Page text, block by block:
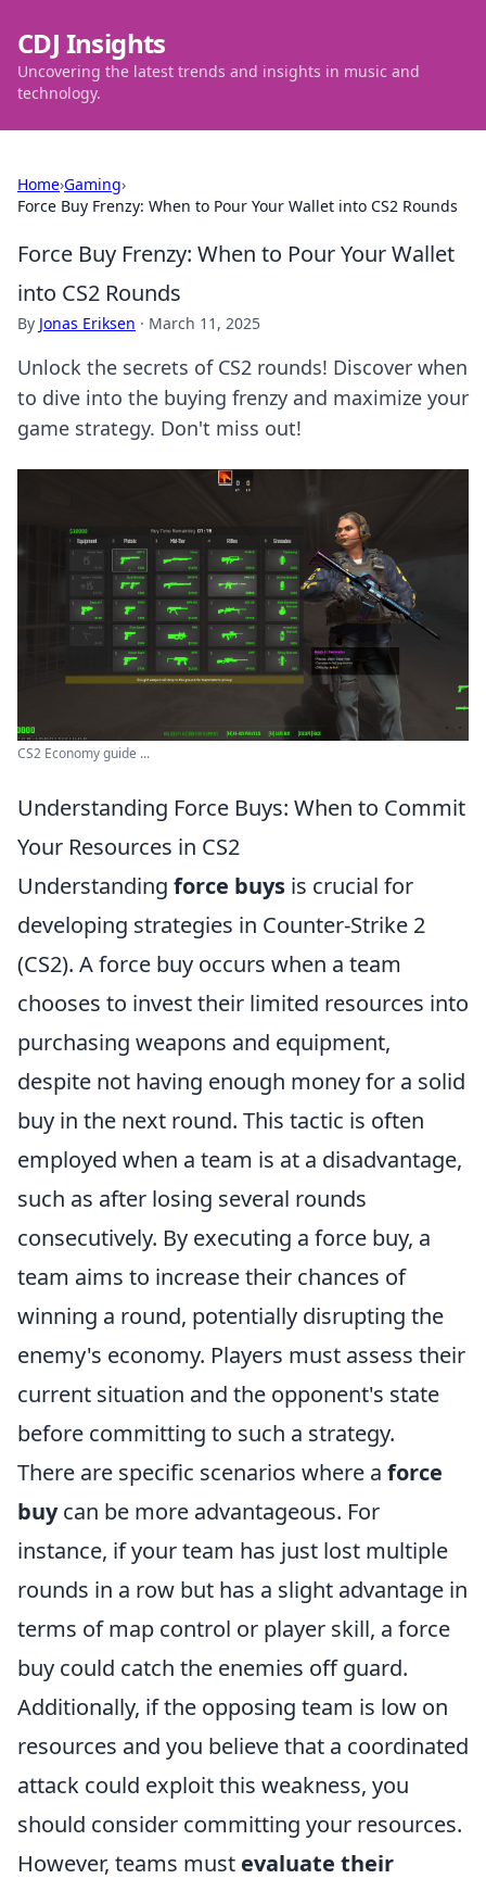
CDJ Insights
Uncovering the latest trends and insights in music and
technology.
Home›Gaming›
Force Buy Frenzy: When to Pour Your Wallet into CS2 Rounds
Force Buy Frenzy: When to Pour Your Wallet
into CS2 Rounds
By Jonas Eriksen · March 11, 2025
Unlock the secrets of CS2 rounds! Discover when
to dive into the buying frenzy and maximize your
game strategy. Don't miss out!
CS2 Economy guide ...
Understanding Force Buys: When to Commit
Your Resources in CS2
Understanding force buys is crucial for
developing strategies in Counter-Strike 2
(CS2). A force buy occurs when a team
chooses to invest their limited resources into
purchasing weapons and equipment,
despite not having enough money for a solid
buy in the next round. This tactic is often
employed when a team is at a disadvantage,
such as after losing several rounds
consecutively. By executing a force buy, a
team aims to increase their chances of
winning a round, potentially disrupting the
enemy's economy. Players must assess their
current situation and the opponent's state
before committing to such a strategy.
There are specific scenarios where a force
buycan be more advantageous. For
instance, if your team has just lost multiple
rounds in a row but has a slight advantage in
terms of map control or player skill, a force
buy could catch the enemies off guard.
Additionally, if the opposing team is low on
resources and you believe that a coordinated
attack could exploit this weakness, you
should consider committing your resources.
However, teams must evaluate their